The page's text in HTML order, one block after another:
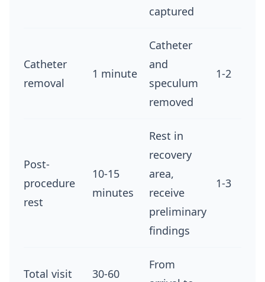
captured
Catheter
removal
1 minute
Catheter
and
speculum
removed
1-2
Post-
procedure
rest
10-15
minutes
Rest in
recovery
area,
receive
preliminary
findings
1-3
Total visit 30-60
From